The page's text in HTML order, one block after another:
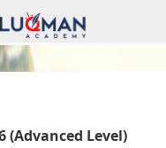
(Advanced Level)